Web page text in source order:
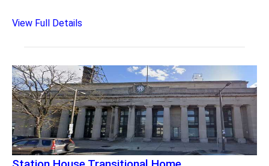
View Full Details